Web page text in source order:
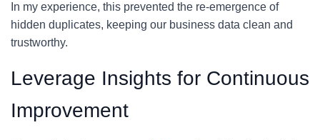
In my experience, this prevented the re-emergence of
hidden duplicates, keeping our business data clean and
trustworthy.
Leverage Insights for Continuous
Improvement